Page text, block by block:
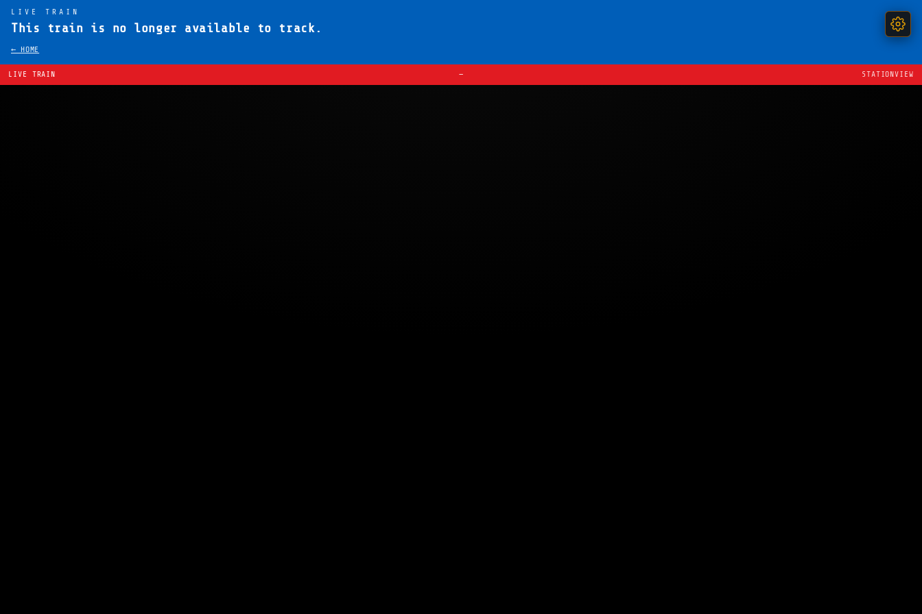
LIVE TRAIN
This train is no longer available to track.
← HOME
LIVE TRAIN — STATIONVIEW